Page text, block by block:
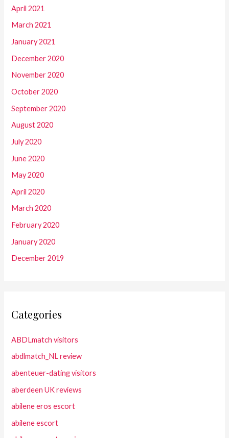
April 2021
March 2021
January 2021
December 2020
November 2020
October 2020
September 2020
August 2020
July 2020
June 2020
May 2020
April 2020
March 2020
February 2020
January 2020
December 2019
Categories
ABDLmatch visitors
abdlmatch_NL review
abenteuer-dating visitors
aberdeen UK reviews
abilene eros escort
abilene escort